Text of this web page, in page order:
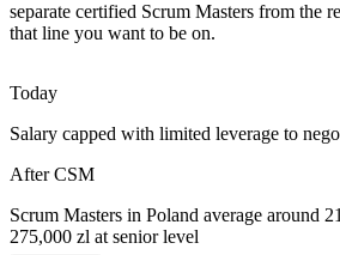
Boards want reliable delivery and
investment, so employers hire Scrum
flow, transparency and sprint predictability.
CSM builds value-delivery skills
Servant-Leadership Shortfall
Teams often lack a coach who removes
focus. The Scrum Master role fills that gap,
the facilitation and coaching skills for it.
separate certified Scrum Masters from the
that line you want to be on.
Today
Salary capped with limited leverage to
After CSM
Scrum Masters in Poland average around
275,000 zl at senior level